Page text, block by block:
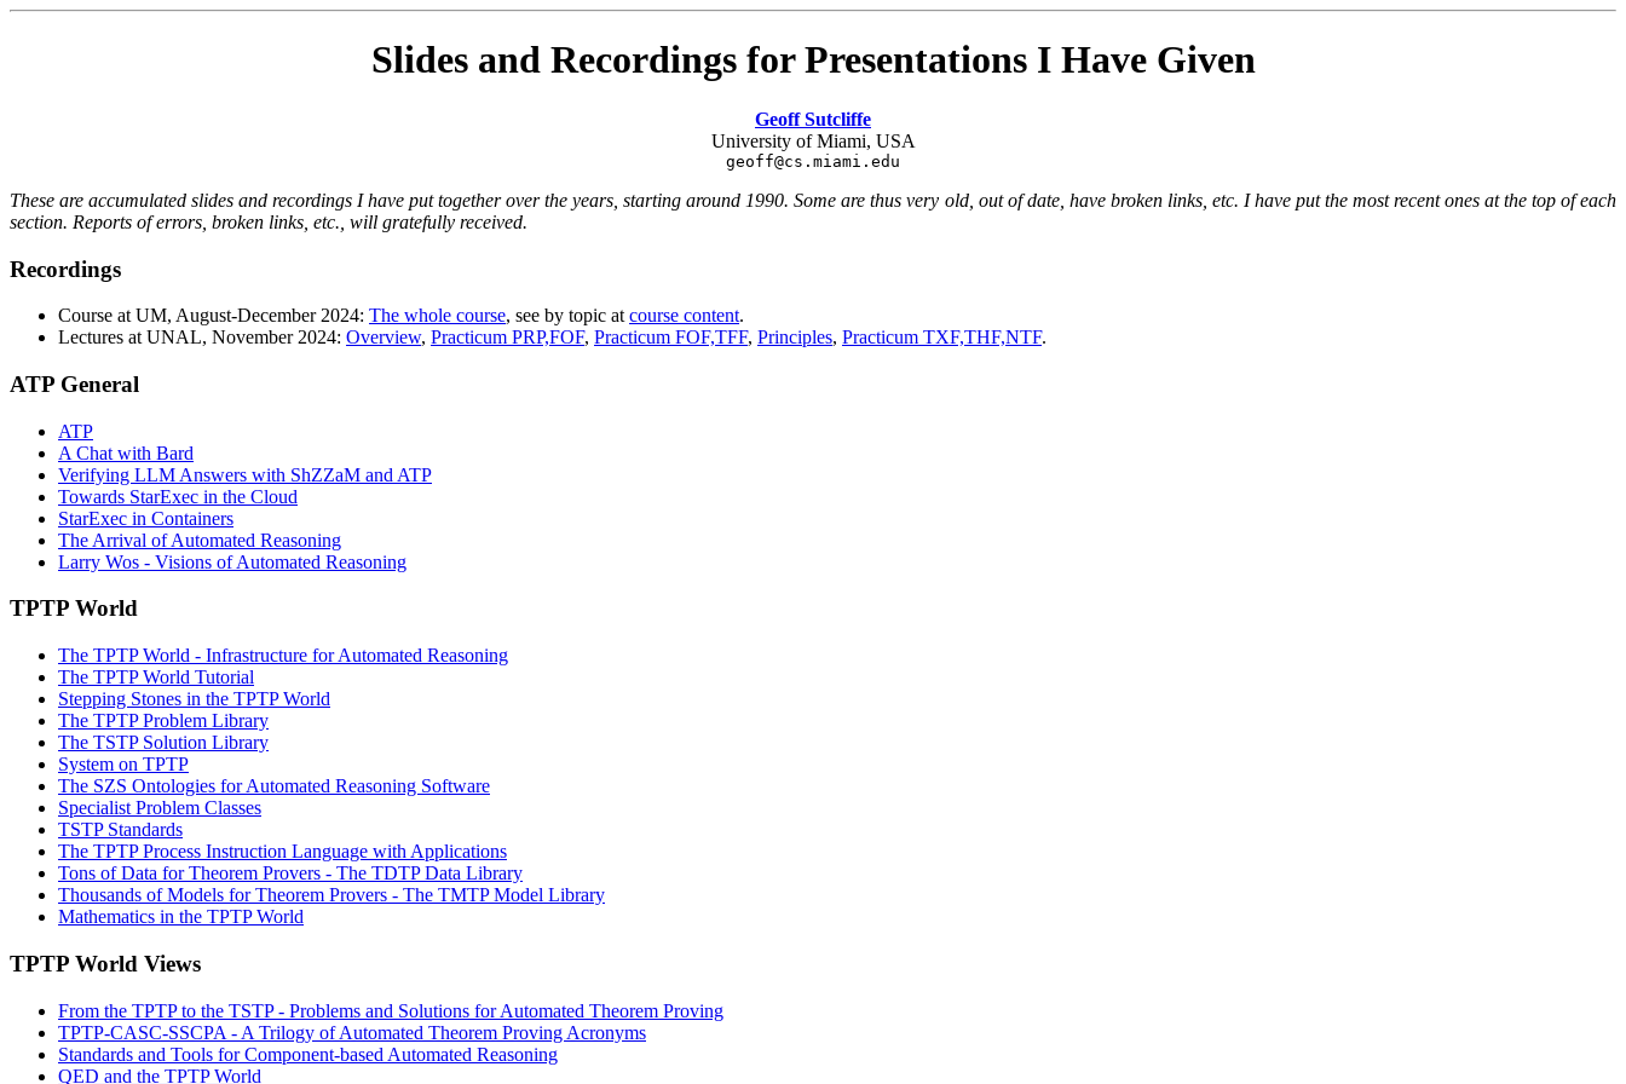
Slides and Recordings for Presentations I Have Given
Geoff Sutcliffe
University of Miami, USA
geoff@cs.miami.edu
These are accumulated slides and recordings I have put together over the years, starting around 1990. Some are thus very old, out of date, have broken links, etc. I have put the most recent ones at the top of each
section. Reports of errors, broken links, etc., will gratefully received.
Recordings
Course at UM, August-December 2024: The whole course, see by topic at course content.
Lectures at UNAL, November 2024: Overview, Practicum PRP,FOF, Practicum FOF,TFF, Principles, Practicum TXF,THF,NTF.
ATP General
ATP
A Chat with Bard
Verifying LLM Answers with ShZZaM and ATP
Towards StarExec in the Cloud
StarExec in Containers
The Arrival of Automated Reasoning
Larry Wos - Visions of Automated Reasoning
TPTP World
The TPTP World - Infrastructure for Automated Reasoning
The TPTP World Tutorial
Stepping Stones in the TPTP World
The TPTP Problem Library
The TSTP Solution Library
System on TPTP
The SZS Ontologies for Automated Reasoning Software
Specialist Problem Classes
TSTP Standards
The TPTP Process Instruction Language with Applications
Tons of Data for Theorem Provers - The TDTP Data Library
Thousands of Models for Theorem Provers - The TMTP Model Library
Mathematics in the TPTP World
TPTP World Views
From the TPTP to the TSTP - Problems and Solutions for Automated Theorem Proving
TPTP-CASC-SSCPA - A Trilogy of Automated Theorem Proving Acronyms
Standards and Tools for Component-based Automated Reasoning
QED and the TPTP World